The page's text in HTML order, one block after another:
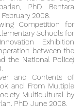
PhD, Bentara
2008.
Competition for
Schools for
Exhibition
between the
the National Police)
and Contents of
and From Multiple
Multicultural by
PhD, June 2008.